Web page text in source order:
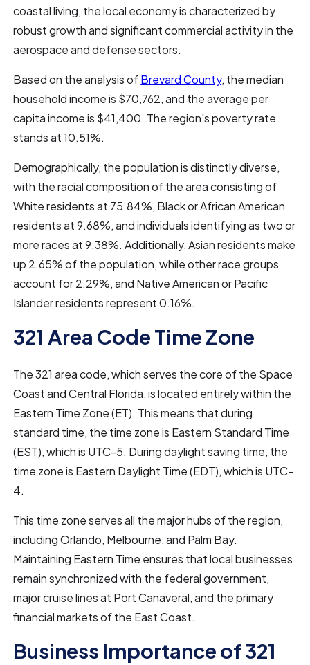
coastal living, the local economy is characterized by
robust growth and significant commercial activity in the
aerospace and defense sectors.
Based on the analysis ofBrevard County, the median
household income is $70,762, and the average per
capita income is $41,400. The region's poverty rate
stands at 10.51%.
Demographically, the population is distinctly diverse,
with the racial composition of the area consisting of
White residents at 75.84%, Black or African American
residents at 9.68%, and individuals identifying as two or
more races at 9.38%. Additionally, Asian residents make
up 2.65% of the population, while other race groups
account for 2.29%, and Native American or Pacific
Islander residents represent 0.16%.
321 Area Code Time Zone
The 321 area code, which serves the core of the Space
Coast and Central Florida, is located entirely within the
Eastern Time Zone (ET). This means that during
standard time, the time zone is Eastern Standard Time
(EST), which is UTC-5. During daylight saving time, the
time zone is Eastern Daylight Time (EDT), which is UTC-
4.
This time zone serves all the major hubs of the region,
including Orlando, Melbourne, and Palm Bay.
Maintaining Eastern Time ensures that local businesses
remain synchronized with the federal government,
major cruise lines at Port Canaveral, and the primary
financial markets of the East Coast.
Business Importance of 321